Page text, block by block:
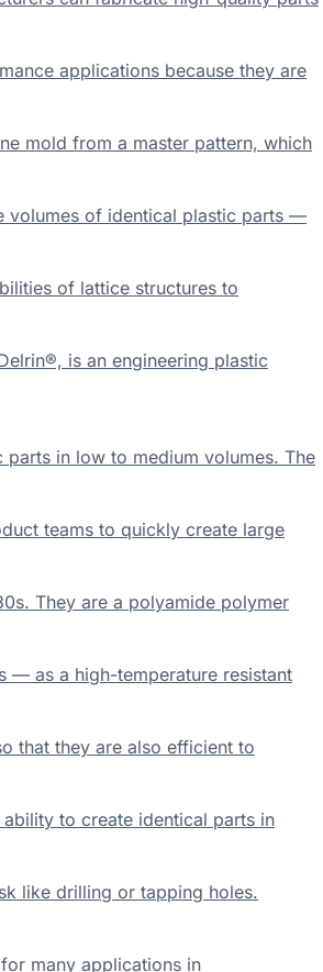
applications because they are
mold from a master pattern, which
volumes of identical plastic parts —
of lattice structures to
is an engineering plastic
in low to medium volumes. The
teams to quickly create large
They are a polyamide polymer
— as a high-temperature resistant
that they are also efficient to
to create identical parts in
like drilling or tapping holes.
many applications in